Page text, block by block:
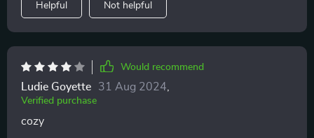
Helpful Not helpful
Would recommend
Ludie Goyette 31 Aug 2024
Verified purchase
cozy